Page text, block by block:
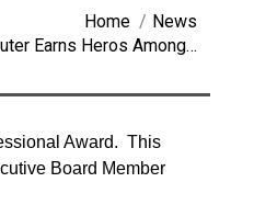
Home
News
Earns Heros Among…
Award. This
Board Member